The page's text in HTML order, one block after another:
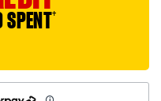
SPENT†